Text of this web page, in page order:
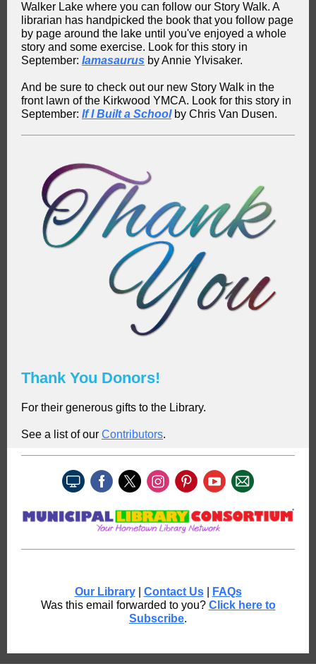
Walker Lake where you can follow our Story Walk. A
librarian has handpicked the book that you follow page
by page around the lake until you've enjoyed a whole
story and some exercise. Look for this story in
September: Iamasaurus by Annie Ylvisaker.
And be sure to check out our new Story Walk in the
front lawn of the Kirkwood YMCA. Look for this story in
September: If I Built a Schoolby Chris Van Dusen.
Thank You Donors!
For their generous gifts to the Library.
See a list of our Contributors.
Our Library| Contact Us|
FAQs
Was this email forwarded to you? Click here to
Subscribe.